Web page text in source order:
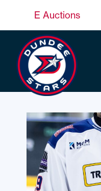
E Auctions